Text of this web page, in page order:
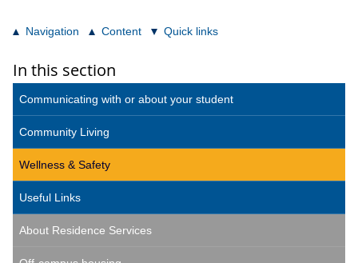
Navigation Content Quick links
In this section
Communicating with or about your student
Community Living
Wellness & Safety
Useful Links
About Residence Services